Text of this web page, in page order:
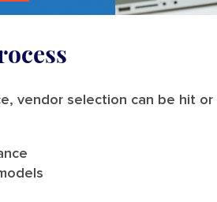
vendor selection can be hit or